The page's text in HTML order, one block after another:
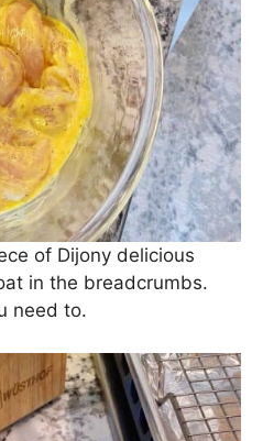
of Dijony delicious
in the breadcrumbs.
need to.